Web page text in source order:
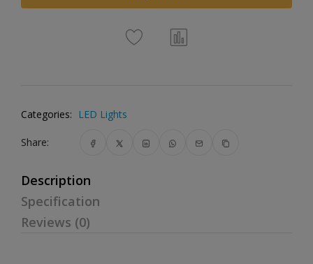
Categories: LED Lights
Share:
Description
Specification
Reviews (0)